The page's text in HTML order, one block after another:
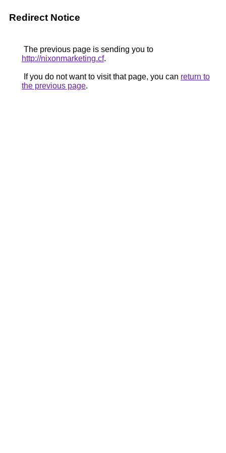
Redirect Notice
The previous page is sending you to
http://nixonmarketing.cf.
If you do not want to visit that page, you can return to
the previous page.